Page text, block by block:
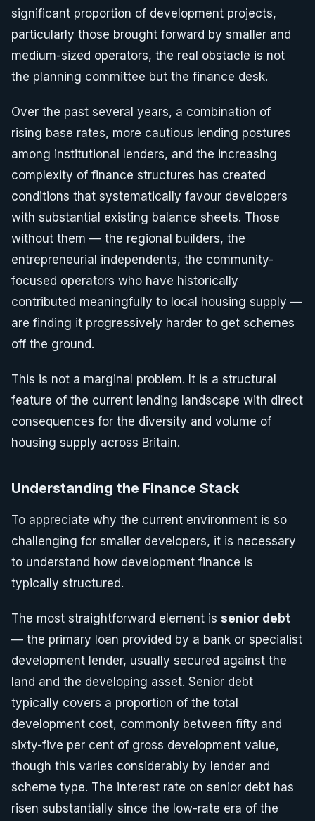
significant proportion of development projects,
particularly those brought forward by smaller and
medium-sized operators, the real obstacle is not
the planning committee but the finance desk.
Over the past several years, a combination of
rising base rates, more cautious lending postures
among institutional lenders, and the increasing
complexity of finance structures has created
conditions that systematically favour developers
with substantial existing balance sheets. Those
without them — the regional builders, the
entrepreneurial independents, the community-
focused operators who have historically
contributed meaningfully to local housing supply —
are finding it progressively harder to get schemes
off the ground.
This is not a marginal problem. It is a structural
feature of the current lending landscape with direct
consequences for the diversity and volume of
housing supply across Britain.
Understanding the Finance Stack
To appreciate why the current environment is so
challenging for smaller developers, it is necessary
to understand how development finance is
typically structured.
The most straightforward element is senior debt
— the primary loan provided by a bank or specialist
development lender, usually secured against the
land and the developing asset. Senior debt
typically covers a proportion of the total
development cost, commonly between fifty and
sixty-five per cent of gross development value,
though this varies considerably by lender and
scheme type. The interest rate on senior debt has
risen substantially since the low-rate era of the